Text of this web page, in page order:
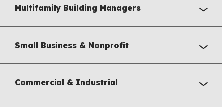
Multifamily Building Managers
Small Business & Nonprofit
Commercial & Industrial